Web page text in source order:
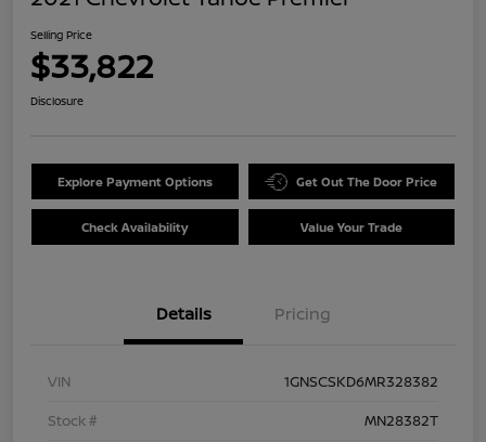
Selling Price
$33,822
Disclosure
Explore Payment Options Get Out The Door Price
Check Availability Value Your Trade
Details Pricing
VIN
1GNSCSKD6MR328382
Stock #
MN28382T